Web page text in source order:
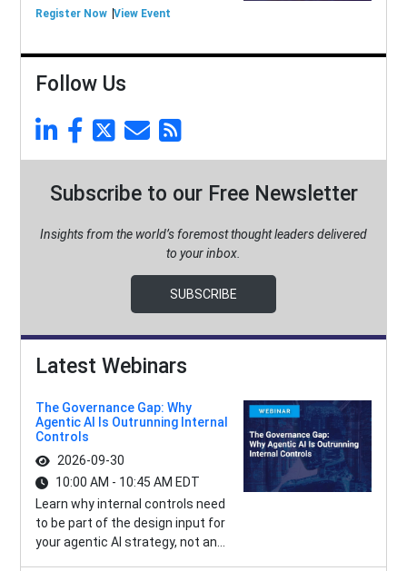
Register Now View Event
Follow Us
Subscribe to our Free Newsletter
Insights from the world’s foremost thought leaders delivered
to your inbox.
SUBSCRIBE
Latest Webinars
The Governance Gap: Why
Agentic AI Is Outrunning Internal
Controls
2026-09-30
10:00 AM - 10:45 AM EDT
Learn why internal controls need
to be part of the design input for
your agentic AI strategy, not an...